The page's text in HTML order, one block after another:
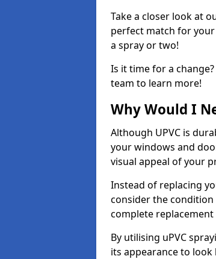
Take a closer look at
perfect match for
a spray or two!
Is it time for a
team to learn more!
Why Would I
Although UPVC is
your windows and
visual appeal of your
Instead of replacing
consider the
complete replacement
By utilising uPVC
its appearance to